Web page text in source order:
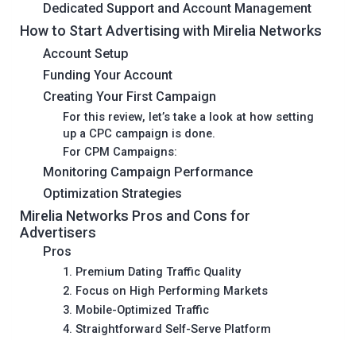
Dedicated Support and Account Management
How to Start Advertising with Mirelia Networks
Account Setup
Funding Your Account
Creating Your First Campaign
For this review, let’s take a look at how setting
up a CPC campaign is done.
For CPM Campaigns:
Monitoring Campaign Performance
Optimization Strategies
Mirelia Networks Pros and Cons for
Advertisers
Pros
1. Premium Dating Traffic Quality
2. Focus on High Performing Markets
3. Mobile-Optimized Traffic
4. Straightforward Self-Serve Platform